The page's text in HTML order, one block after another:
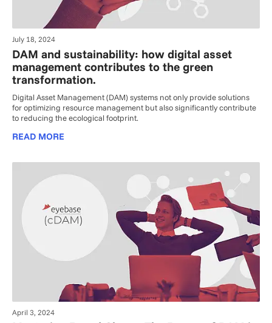
July 18, 2024
DAM and sustainability: how digital asset
management contributes to the green
transformation.
Digital Asset Management (DAM) systems not only provide solutions
for optimizing resource management but also significantly contribute
to reducing the ecological footprint.
READ MORE
April 3, 2024